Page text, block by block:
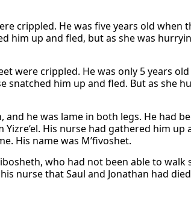
crippled. He was five years old when
him up and fled, but as she was
were crippled. He was only 5 years
snatched him up and fled. But as she
and he was lame in both legs. He had
Yizre‘el. His nurse had gathered him
His name was M’fivoshet.
who had not been able to walk
nurse that Saul and Jonathan had